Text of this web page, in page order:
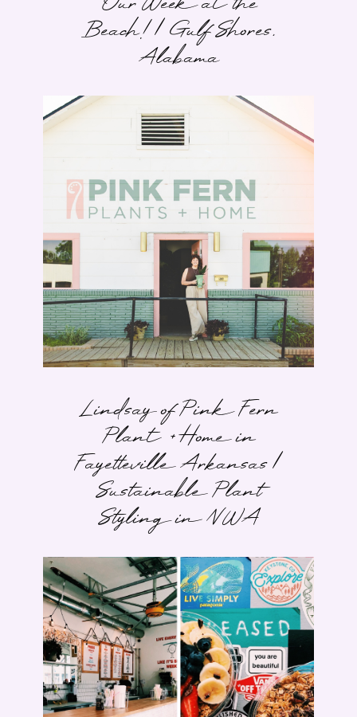
Beach! | Gulf Shores,
Alabama
Lindsay of Pink Fern
Plant + Home in
Fayetteville Arkansas |
Sustainable Plant
Styling in NWA